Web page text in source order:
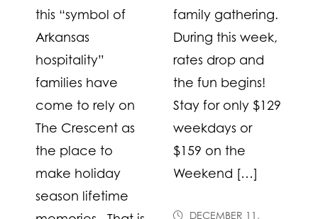
this “symbol of
Arkansas
hospitality”
families have
come to rely on
The Crescent as
the place to
make holiday
season lifetime
family gathering.
During this week,
rates drop and
the fun begins!
Stay for only $129
weekdays or
$159 on the
Weekend […]
DECEMBER 11,